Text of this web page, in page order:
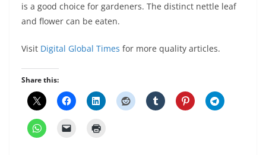
is a good choice for gardeners. The distinct nettle leaf
and flower can be eaten.
Visit Digital Global Times for more quality articles.
Share this: